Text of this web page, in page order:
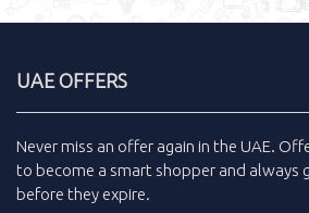
UAE OFFERS
Never miss an offer again in the UAE.
to become a smart shopper and always
before they expire.